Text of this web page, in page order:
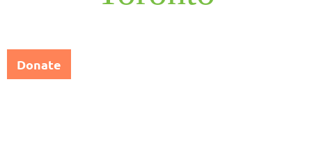
Donate